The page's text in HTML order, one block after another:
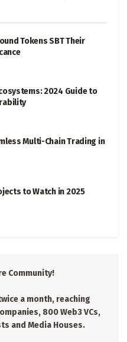
Tokens SBT Their
2024 Guide to
Multi-Chain Trading in
to Watch in 2025
Community!
a month, reaching
800 Web3 VCs,
and Media Houses.